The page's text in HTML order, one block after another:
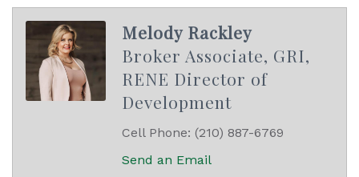
Melody Rackley
Broker Associate, GRI,
RENE Director of
Development
Cell Phone: (210) 887-6769
Send an Email